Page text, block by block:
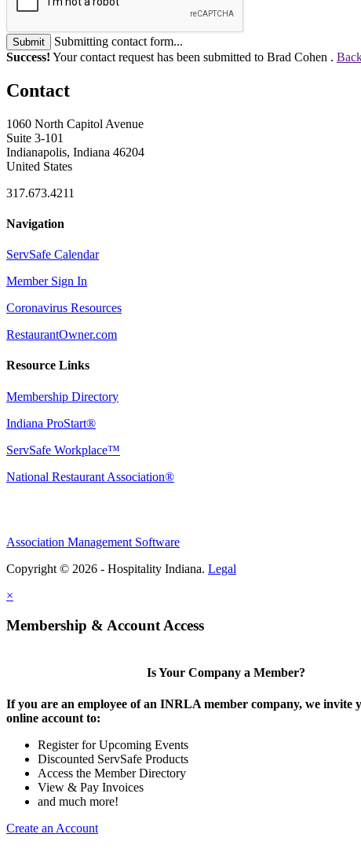
Submit
Submitting contact form...
Success! Your contact request has been submitted to Brad Cohen .
Contact
1060 North Capitol Avenue
Suite 3-101
Indianapolis, Indiana 46204
United States
317.673.4211
Navigation
ServSafe Calendar
Member Sign In
Coronavirus Resources
RestaurantOwner.com
Resource Links
Membership Directory
Indiana ProStart®
ServSafe Workplace™
National Restaurant Association®
Association Management Software
Copyright © 2026 - Hospitality Indiana. Legal
×
Membership & Account Access
Is Your Company a Member?
If you are an employee of an INRLA member company, we invite
online account to:
Register for Upcoming Events
Discounted ServSafe Products
Access the Member Directory
View & Pay Invoices
and much more!
Create an Account